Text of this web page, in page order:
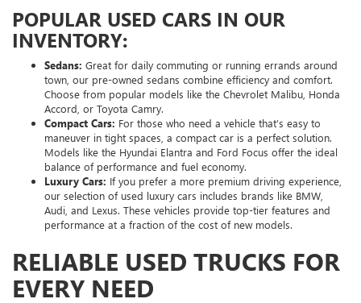
POPULAR USED CARS IN OUR
INVENTORY:
Sedans: Great for daily commuting or running errands around
town, our pre-owned sedans combine efficiency and comfort.
Choose from popular models like the Chevrolet Malibu, Honda
Accord, or Toyota Camry.
Compact Cars: For those who need a vehicle that’s easy to
maneuver in tight spaces, a compact car is a perfect solution.
Models like the Hyundai Elantra and Ford Focus offer the ideal
balance of performance and fuel economy.
Luxury Cars: If you prefer a more premium driving experience,
our selection of used luxury cars includes brands like BMW,
Audi, and Lexus. These vehicles provide top-tier features and
performance at a fraction of the cost of new models.
RELIABLE USED TRUCKS FOR
EVERY NEED